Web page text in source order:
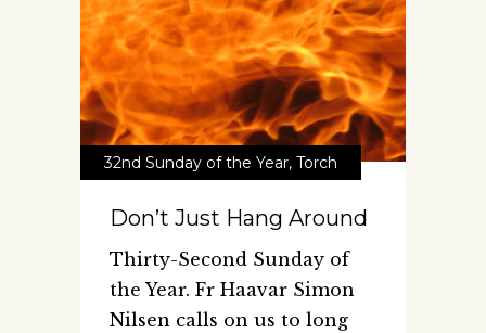
32nd Sunday of the Year, Torch
Don’t Just Hang Around
Thirty-Second Sunday of
the Year. Fr Haavar Simon
Nilsen calls on us to long